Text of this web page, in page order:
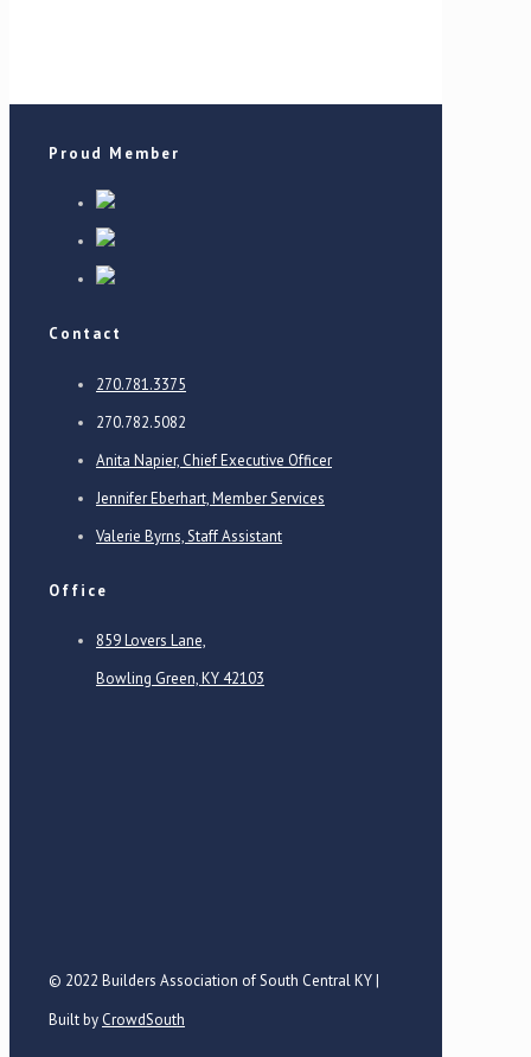
Proud Member
Contact
270.781.3375
270.782.5082
Anita Napier, Chief Executive Officer
Jennifer Eberhart, Member Services
Valerie Byrns, Staff Assistant
Office
859 Lovers Lane,
Bowling Green, KY 42103
© 2022 Builders Association of South Central KY |
Built by CrowdSouth